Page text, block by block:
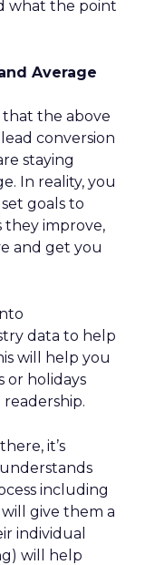
what the point
Average
that the above
conversion
staying
In reality, you
goals to
they improve,
and get you
data to help
will help you
or holidays
it’s
including
will give them a
individual
will help